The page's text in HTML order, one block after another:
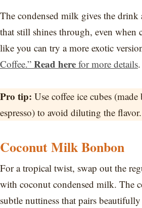
The condensed milk gives the drink
that still shines through, even when
like you can try a more exotic
Coffee.” Read here for more details.
Pro tip: Use coffee ice cubes
espresso) to avoid diluting the flavor.
Coconut Milk Bonbon
For a tropical twist, swap out the
with coconut condensed milk. The
subtle nuttiness that pairs